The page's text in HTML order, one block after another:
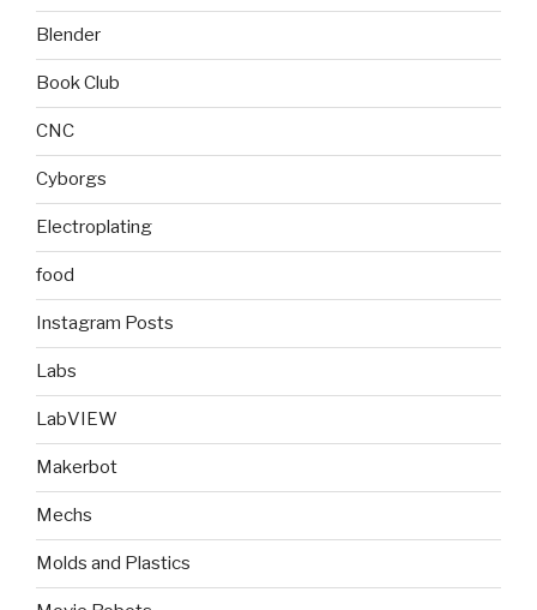
Blender
Book Club
CNC
Cyborgs
Electroplating
food
Instagram Posts
Labs
LabVIEW
Makerbot
Mechs
Molds and Plastics